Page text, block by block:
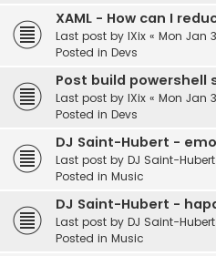
XAML - How can I
Last post by IXix « Mon Jan
Posted in Devs
Post build powershell
Last post by IXix « Mon Jan
Posted in Devs
DJ Saint-Hubert -
Last post by DJ Saint-Hubert
Posted in Music
DJ Saint-Hubert -
Last post by DJ Saint-Hubert
Posted in Music